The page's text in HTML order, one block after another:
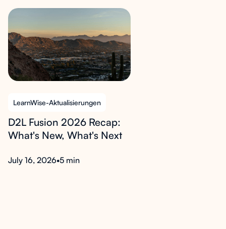
LearnWise-Aktualisierungen
D2L Fusion 2026 Recap:
What's New, What's Next
July 16, 2026•5 min